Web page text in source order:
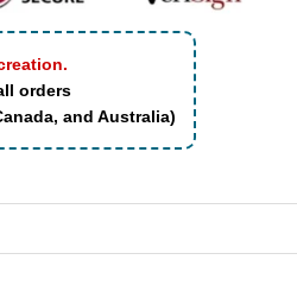
orders
and Australia)